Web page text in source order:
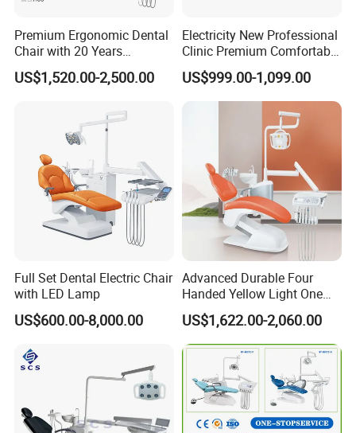
Premium Ergonomic Dental
Chair with 20 Years
Expertise
US$1,520.00-2,500.00
Electricity New Professional
Clinic Premium Comfortable
Dental Chair with High
Quality
US$999.00-1,099.00
Full Set Dental Electric Chair
with LED Lamp
US$600.00-8,000.00
Advanced Durable Four
Handed Yellow Light One
Touch Dental Unit Dental
Chair
US$1,622.00-2,060.00